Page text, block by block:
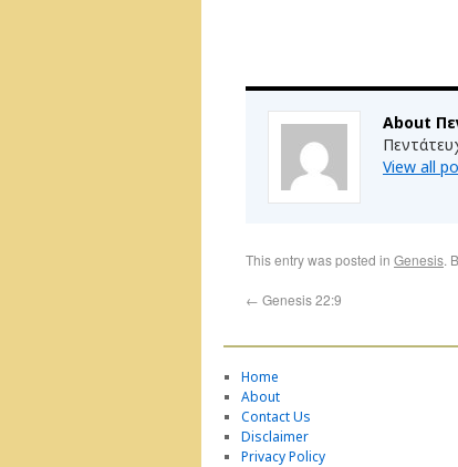
About
View all
This entry was posted in Genesis.
← Genesis 22:9
Home
About
Contact Us
Disclaimer
Privacy Policy